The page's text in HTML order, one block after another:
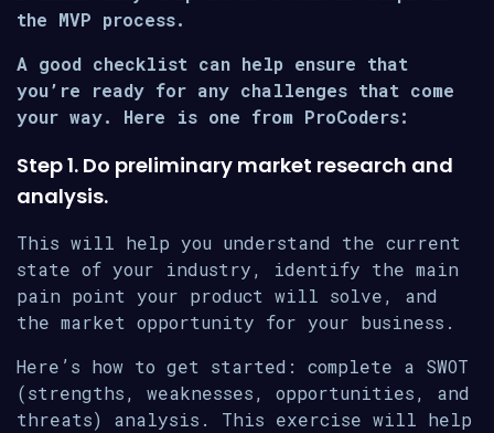
the MVP process.
A good checklist can help ensure that
you’re ready for any challenges that come
your way. Here is one from ProCoders:
Step 1. Do preliminary market research and
analysis.
This will help you understand the current
state of your industry, identify the main
pain point your product will solve, and
the market opportunity for your business.
Here’s how to get started: complete a SWOT
(strengths, weaknesses, opportunities, and
threats) analysis. This exercise will help